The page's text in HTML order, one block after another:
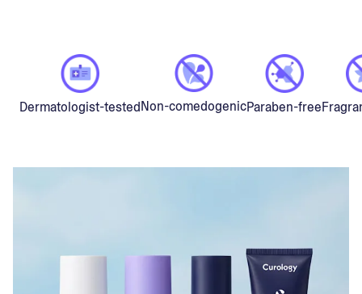
Dermatologist-testedNon-comedogenicParaben-free